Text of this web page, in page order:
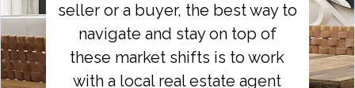
seller or a buyer, the best way to
navigate and stay on top of
these market shifts is to work
with a local real estate agent